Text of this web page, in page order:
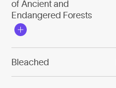
of Ancient and
Endangered Forests
Bleached